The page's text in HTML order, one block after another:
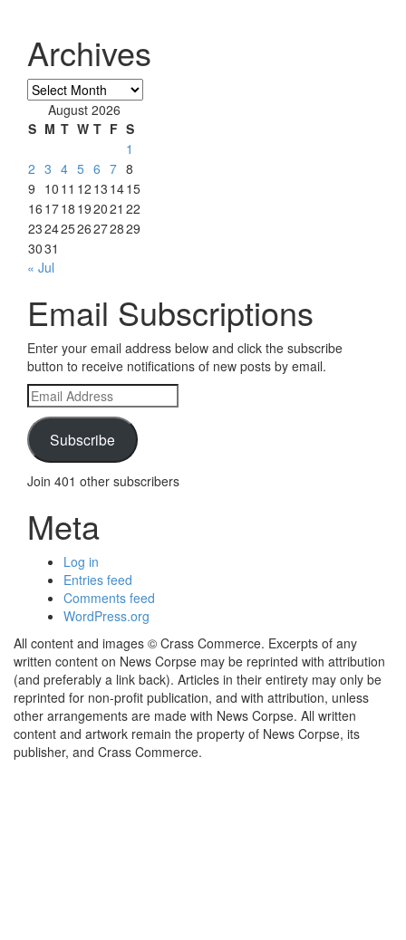
Archives
Archives
August 2026
S M T W T F S
1
2 3 4 5 6 7 8
9 10 11 12 13 1415
16 1718 192021 22
23242526272829
3031
« Jul
Email Subscriptions
Enter your email address below and click the subscribe
button to receive notifications of new posts by email.
Email
Address
Subscribe
Join 401 other subscribers
Meta
Log in
Entries feed
Comments feed
WordPress.org
All content and images © Crass Commerce. Excerpts of any
written content on News Corpse may be reprinted with attribution
(and preferably a link back). Articles in their entirety may only be
reprinted for non-profit publication, and with attribution, unless
other arrangements are made with News Corpse. All written
content and artwork remain the property of News Corpse, its
publisher, and Crass Commerce.